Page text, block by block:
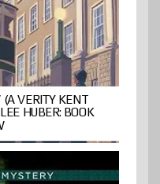
VERITY KENT
HUBER: BOOK